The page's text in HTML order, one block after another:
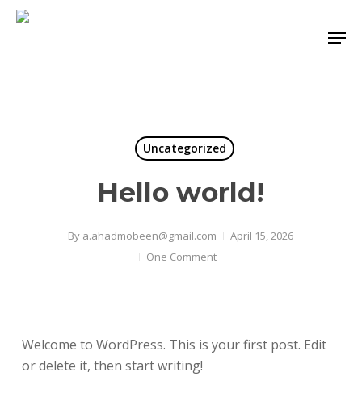
Skip
Uncategorized
Hello world!
By a.ahadmobeen@gmail.com
April 15, 2026
One Comment
Welcome to WordPress. This is your first post. Edit
or delete it, then start writing!